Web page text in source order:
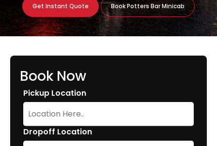
Get Instant Quote Book Potters Bar Minicab
Book Now
Pickup Location
Dropoff Location